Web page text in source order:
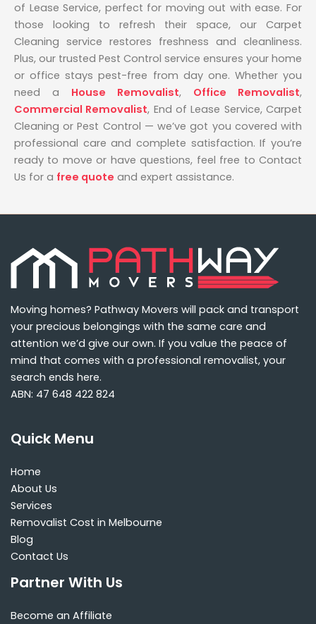
of Lease Service, perfect for moving out with ease. For
those looking to refresh their space, our Carpet
Cleaning service restores freshness and cleanliness.
Plus, our trusted Pest Control service ensures your home
or office stays pest-free from day one. Whether you
need a House Removalist, Office Removalist,
Commercial Removalist, End of Lease Service, Carpet
Cleaning or Pest Control — we’ve got you covered with
professional care and complete satisfaction. If you’re
ready to move or have questions, feel free to Contact
Us for a free quote and expert assistance.
Moving homes? Pathway Movers will pack and transport
your precious belongings with the same care and
attention we’d give our own. If you value the peace of
mind that comes with a professional removalist, your
search ends here.
ABN: 47 648 422 824
Quick Menu
Home
About Us
Services
Removalist Cost in Melbourne
Blog
Contact Us
Partner With Us
Become an Affiliate